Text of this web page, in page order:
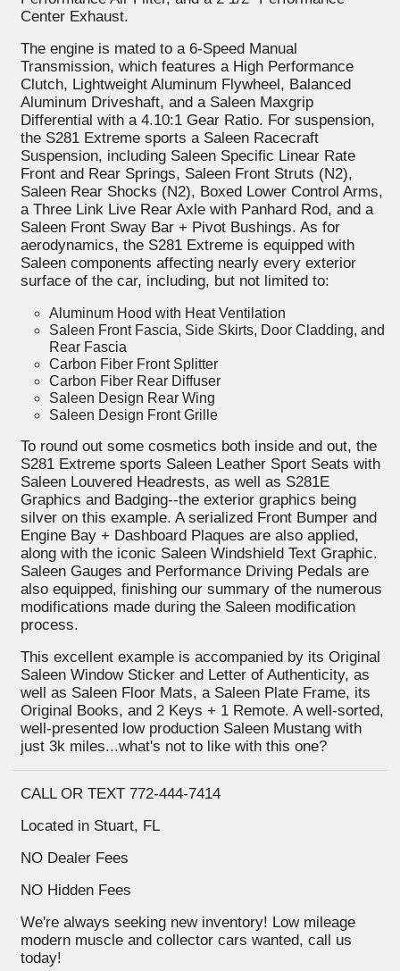
Center Exhaust.
The engine is mated to a 6-Speed Manual
Transmission, which features a High Performance
Clutch, Lightweight Aluminum Flywheel, Balanced
Aluminum Driveshaft, and a Saleen Maxgrip
Differential with a 4.10:1 Gear Ratio. For suspension,
the S281 Extreme sports a Saleen Racecraft
Suspension, including Saleen Specific Linear Rate
Front and Rear Springs, Saleen Front Struts (N2),
Saleen Rear Shocks (N2), Boxed Lower Control Arms,
a Three Link Live Rear Axle with Panhard Rod, and a
Saleen Front Sway Bar + Pivot Bushings. As for
aerodynamics, the S281 Extreme is equipped with
Saleen components affecting nearly every exterior
surface of the car, including, but not limited to:
Aluminum Hood with Heat Ventilation
Saleen Front Fascia, Side Skirts, Door Cladding, and
Rear Fascia
Carbon Fiber Front Splitter
Carbon Fiber Rear Diffuser
Saleen Design Rear Wing
Saleen Design Front Grille
To round out some cosmetics both inside and out, the
S281 Extreme sports Saleen Leather Sport Seats with
Saleen Louvered Headrests, as well as S281E
Graphics and Badging--the exterior graphics being
silver on this example. A serialized Front Bumper and
Engine Bay + Dashboard Plaques are also applied,
along with the iconic Saleen Windshield Text Graphic.
Saleen Gauges and Performance Driving Pedals are
also equipped, finishing our summary of the numerous
modifications made during the Saleen modification
process.
This excellent example is accompanied by its Original
Saleen Window Sticker and Letter of Authenticity, as
well as Saleen Floor Mats, a Saleen Plate Frame, its
Original Books, and 2 Keys + 1 Remote. A well-sorted,
well-presented low production Saleen Mustang with
just 3k miles...what's not to like with this one?
CALL OR TEXT 772-444-7414
Located in Stuart, FL
NO Dealer Fees
NO Hidden Fees
We're always seeking new inventory! Low mileage
modern muscle and collector cars wanted, call us
today!